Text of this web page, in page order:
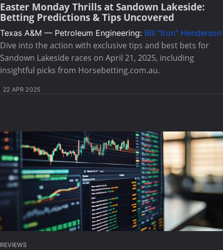
Easter Monday Thrills at Sandown Lakeside:
Betting Predictions & Tips Uncovered
Texas A&M — Petroleum Engineering: Bill "Iron" Henderson
Dive into the action with exclusive tips and best bets for
Sandown Lakeside races on April 21, 2025, including
insightful picks from Horsebetting.com.au.
22 APR 2025
REVIEWS